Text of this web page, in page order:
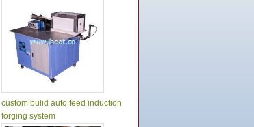
custom bulid auto feed induction
forging system